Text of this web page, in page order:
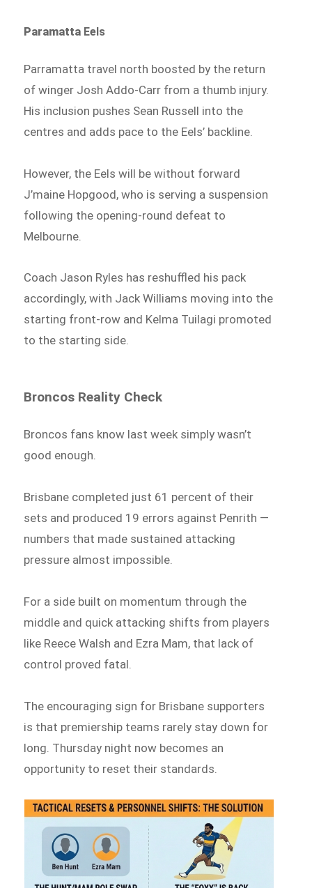
Paramatta Eels
Parramatta travel north boosted by the return
of winger Josh Addo-Carr from a thumb injury.
His inclusion pushes Sean Russell into the
centres and adds pace to the Eels’ backline.
However, the Eels will be without forward
J’maine Hopgood, who is serving a suspension
following the opening-round defeat to
Melbourne.
Coach Jason Ryles has reshuffled his pack
accordingly, with Jack Williams moving into the
starting front-row and Kelma Tuilagi promoted
to the starting side.
Broncos Reality Check
Broncos fans know last week simply wasn’t
good enough.
Brisbane completed just 61 percent of their
sets and produced 19 errors against Penrith —
numbers that made sustained attacking
pressure almost impossible.
For a side built on momentum through the
middle and quick attacking shifts from players
like Reece Walsh and Ezra Mam, that lack of
control proved fatal.
The encouraging sign for Brisbane supporters
is that premiership teams rarely stay down for
long. Thursday night now becomes an
opportunity to reset their standards.